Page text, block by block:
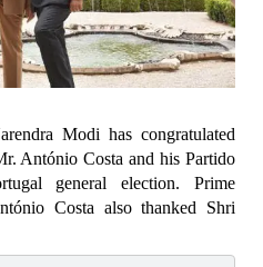
Modi has congratulated
António Costa and his Partido
general election. Prime
Costa also thanked Shri